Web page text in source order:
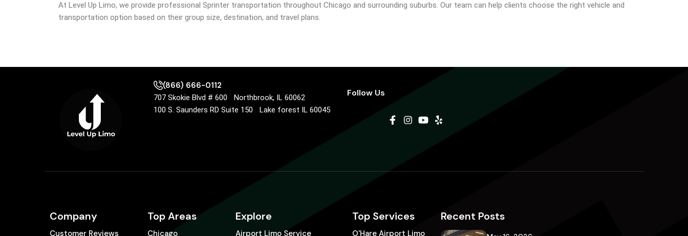
At Level Up Limo, we provide professional Sprinter transportation throughout Chicago and surrounding suburbs. Our team can help clients choose the right vehicle and
transportation option based on their group size, destination, and travel plans.
(866) 666-0112
707 Skokie Blvd # 600 Northbrook, IL 60062
100 S. Saunders RD Suite 150 Lake forest IL 60045
Follow Us
Company
Customer Reviews
Top Areas
Chicago
Explore
Airport Limo Service
Top Services
O'Hare Airport Limo
Recent Posts